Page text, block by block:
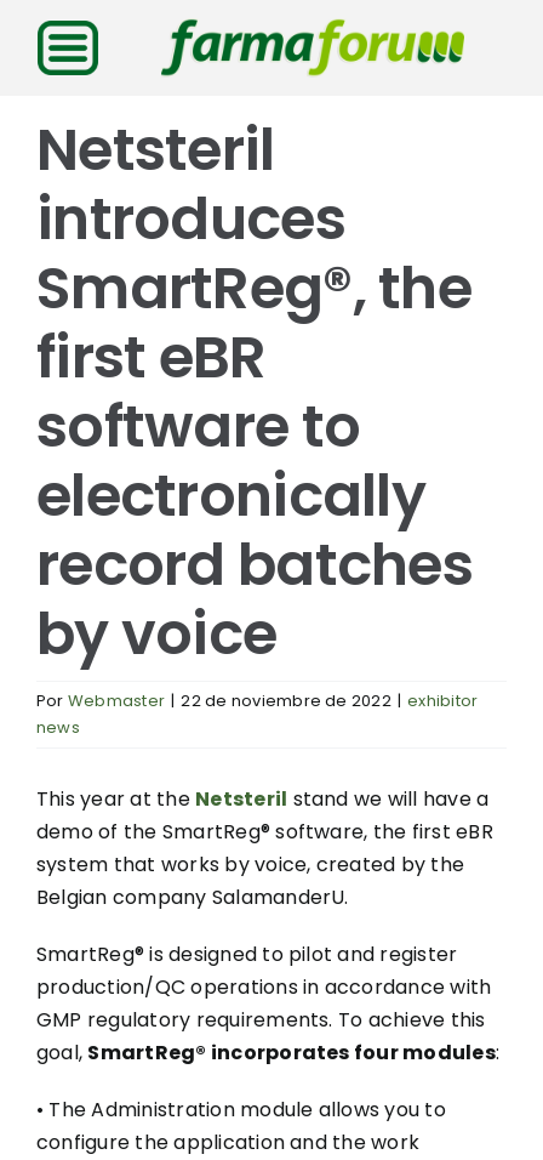
Saltar
contenido
Netsteril
introduces
SmartReg®, the
first eBR
software to
electronically
record batches
by voice
Por Webmaster | 22 de noviembre de 2022 | exhibitor
news
This year at the Netsteril stand we will have a
demo of the SmartReg® software, the first eBR
system that works by voice, created by the
Belgian company SalamanderU.
SmartReg® is designed to pilot and register
production/QC operations in accordance with
GMP regulatory requirements. To achieve this
goal, SmartReg® incorporates four modules:
• The Administration module allows you to
configure the application and the work